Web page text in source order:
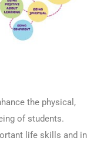
the physical,
of students.
life skills and in